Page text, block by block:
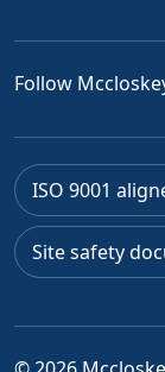
Follow
ISO 9001
Site safety